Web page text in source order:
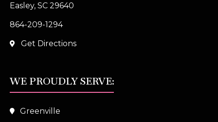
Easley, SC 29640
864-209-1294
Get Directions
WE PROUDLY SERVE:
Greenville